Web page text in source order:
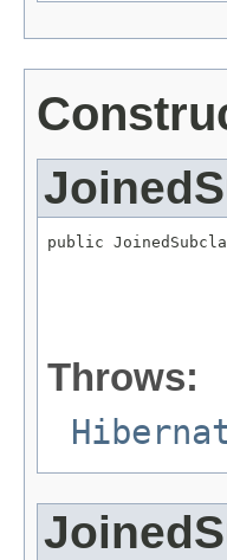
public
Throws: